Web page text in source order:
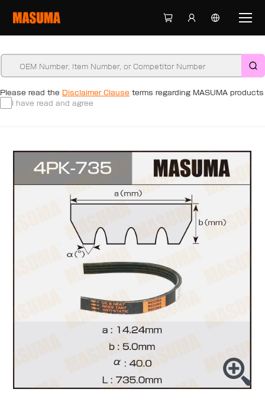
Please read the Disclaimer Clause terms regarding MASUMA products
I have read and agree